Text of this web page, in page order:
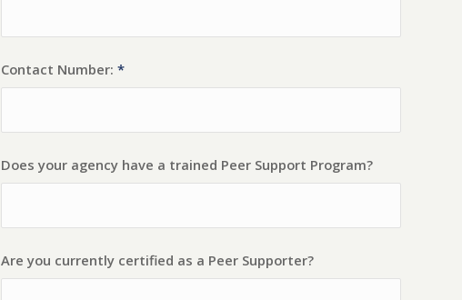
Contact Number: *
Does your agency have a trained Peer Support Program?
Are you currently certified as a Peer Supporter?